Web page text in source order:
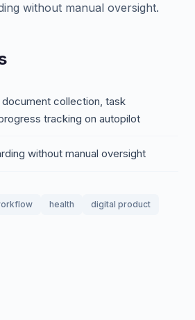
without manual oversight.
collection, task
tracking on autopilot
without manual oversight
health
digital product